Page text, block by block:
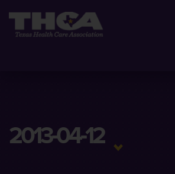
2013-04-12